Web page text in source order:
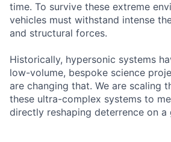
time. To survive these extreme
vehicles must withstand intense
and structural forces.
Historically, hypersonic systems
low-volume, bespoke science
are changing that. We are scaling
these ultra-complex systems to
directly reshaping deterrence on a